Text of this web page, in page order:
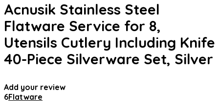
Acnusik Stainless Steel
Flatware Service for 8,
Utensils Cutlery Including Knife
40-Piece Silverware Set, Silver
Add your review
6Flatware